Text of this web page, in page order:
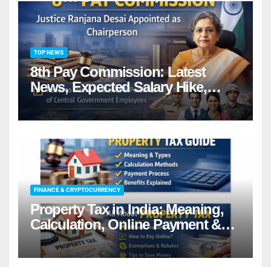
TOP NEWS
8th Pay Commission: Latest
News, Expected Salary Hike,
Fitment Factor & Complete
details
FINANCE & CRYPTOCURRENCY
Property Tax in India: Meaning,
Calculation, Online Payment &
Benefits